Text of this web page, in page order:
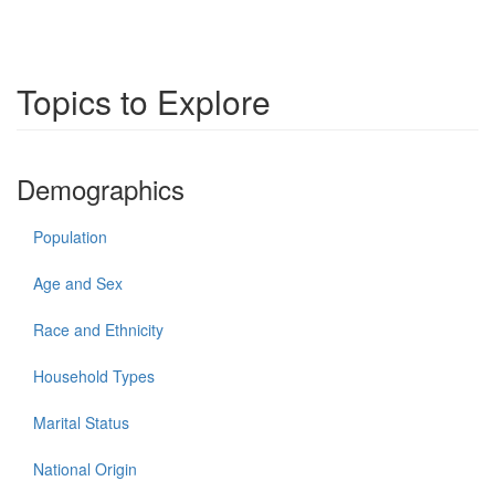
Topics to Explore
Demographics
Population
Age and Sex
Race and Ethnicity
Household Types
Marital Status
National Origin